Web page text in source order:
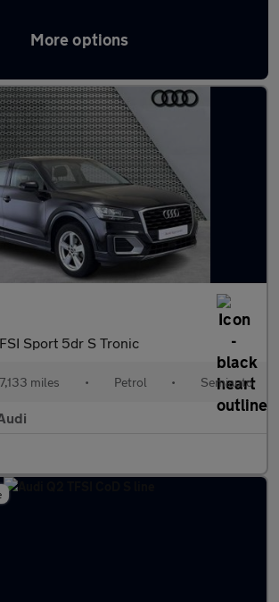
More options
2020 Cars in stock
Sport 5dr S Tronic
miles • Petrol • Semiauto